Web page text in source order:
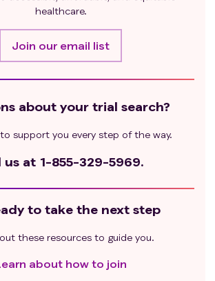
healthcare.
Join our email list
about your trial search?
to support you every step of the way.
us at 1-855-329-5969.
to take the next step
these resources to guide you.
about how to join